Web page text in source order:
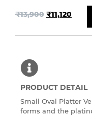
₹13,900 ₹11,120
PRODUCT DETAIL
Small Oval Platter
forms and the